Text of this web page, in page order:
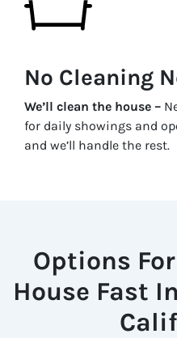
No Cleaning
We’ll clean the house –
for daily showings and
and we’ll handle the rest.
Options
House Fast